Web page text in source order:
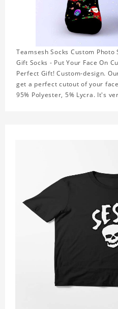
Teamsesh Socks Custom Photo
Gift Socks - Put Your Face On
Perfect Gift! Custom-design.
get a perfect cutout of your
95% Polyester, 5% Lycra. It's